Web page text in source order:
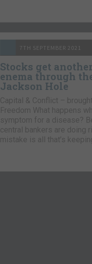
7TH SEPTEMBER 2021
Stocks get
enema through
Jackson Hole
Capital & Conflict –
Freedom What happens
symptom for a disease?
central bankers are doing
mistake is all that’s